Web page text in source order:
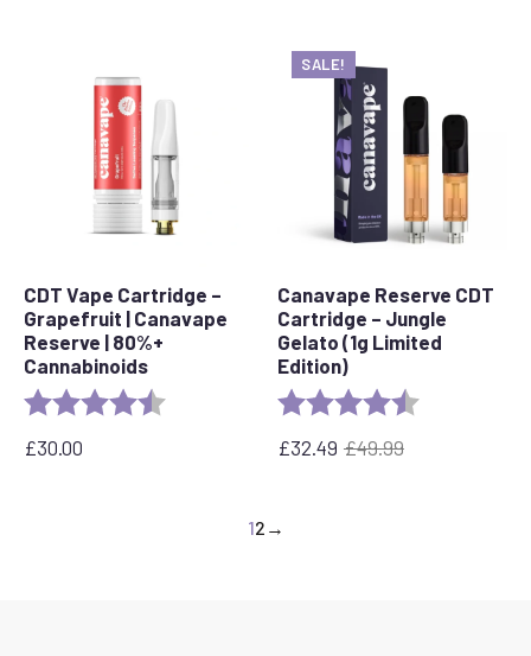
CDT Vape Cartridge –
Grapefruit | Canavape
Reserve | 80%+
Cannabinoids
Rating: 4.6 out of 5 stars
£30.00
SALE!
Canavape Reserve CDT
Cartridge – Jungle
Gelato (1g Limited
Edition)
Rating:
£49.99
Original
£49.99.
£32.49
Current
£32.49.
12 →